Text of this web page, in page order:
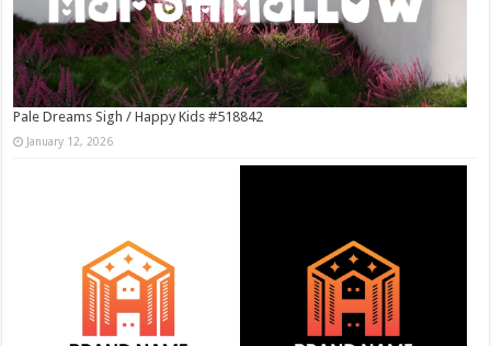
Pale Dreams Sigh / Happy Kids #518842
January 12, 2026